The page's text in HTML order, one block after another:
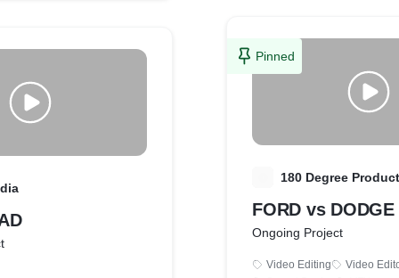
Pinned
180 Degree
FORD vs DODGE
Ongoing Project
Video Editing
Video